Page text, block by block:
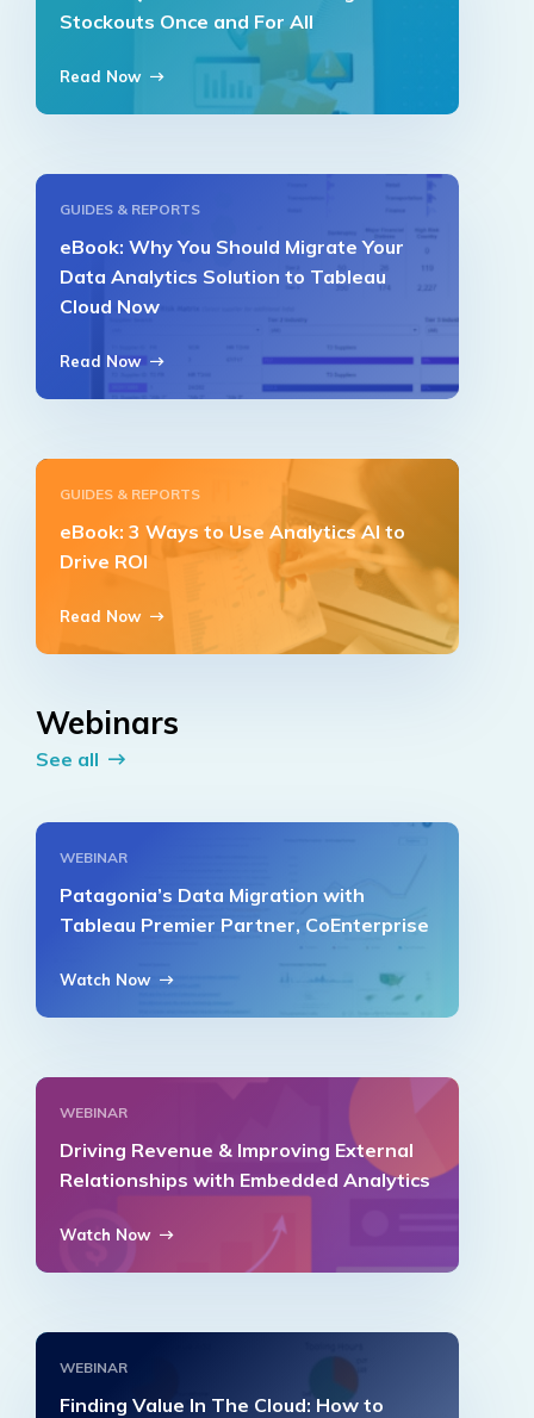
Stockouts Once and For All
Read Now
GUIDES & REPORTS
eBook: Why You Should Migrate Your
Data Analytics Solution to Tableau
Cloud Now
Read Now
GUIDES & REPORTS
eBook: 3 Ways to Use Analytics AI to
Drive ROI
Read Now
Webinars
See all
WEBINAR
Patagonia’s Data Migration with
Tableau Premier Partner, CoEnterprise
Watch Now
WEBINAR
Driving Revenue & Improving External
Relationships with Embedded Analytics
Watch Now
WEBINAR
Finding Value In The Cloud: How to